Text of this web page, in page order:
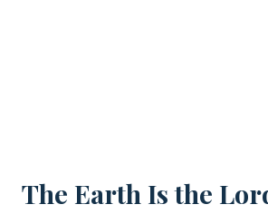
The Earth Is the